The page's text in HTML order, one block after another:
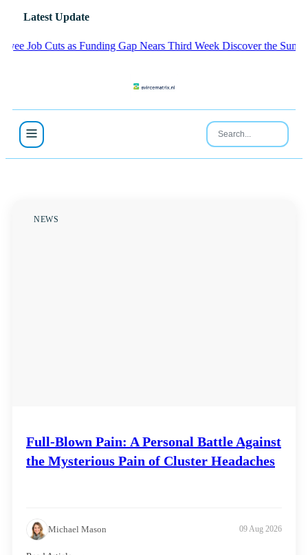
Latest Update
Cuts as Funding Gap Nears Third WeekDiscover the Sunday
NEWS
Full-Blown Pain: A Personal Battle Against
the Mysterious Pain of Cluster Headaches
Michael Mason 09 Aug 2026